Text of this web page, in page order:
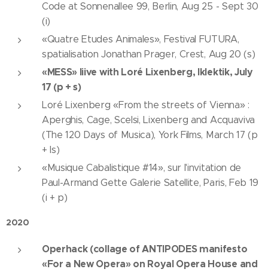
Code at Sonnenallee 99, Berlin, Aug 25 - Sept 30
(i)
«Quatre Etudes Animales», Festival FUTURA,
spatialisation Jonathan Prager, Crest, Aug 20 (s)
«MESS» liive with Loré Lixenberg, Iklektik, July
17 (p + s)
Loré Lixenberg «From the streets of Vienna» :
Aperghis, Cage, Scelsi, Lixenberg and Acquaviva
(The 120 Days of Musica), York Films, March 17 (p
+ ls)
«Musique Cabalistique #14», sur l'invitation de
Paul-Armand Gette Galerie Satellite, Paris, Feb 19
(i + p)
2020
Operhack (collage of ANTIPODES manifesto
«For a New Opera» on Royal Opera House and